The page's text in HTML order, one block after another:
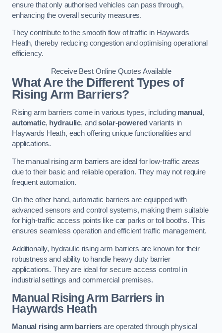
ensure that only authorised vehicles can pass through,
enhancing the overall security measures.
They contribute to the smooth flow of traffic in Haywards
Heath, thereby reducing congestion and optimising operational
efficiency.
Receive Best Online Quotes Available
What Are the Different Types of
Rising Arm Barriers?
Rising arm barriers come in various types, including manual,
automatic, hydraulic, andsolar-powered variants in
Haywards Heath, each offering unique functionalities and
applications.
The manual rising arm barriers are ideal for low-traffic areas
due to their basic and reliable operation. They may not require
frequent automation.
On the other hand, automatic barriers are equipped with
advanced sensors and control systems, making them suitable
for high-traffic access points like car parks or toll booths. This
ensures seamless operation and efficient traffic management.
Additionally, hydraulic rising arm barriers are known for their
robustness and ability to handle heavy duty barrier
applications. They are ideal for secure access control in
industrial settings and commercial premises.
Manual Rising Arm Barriers in
Haywards Heath
Manual rising arm barriers are operated through physical